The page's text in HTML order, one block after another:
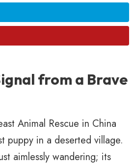
from a Brave
Animal Rescue in China
puppy in a deserted village.
aimlessly wandering; its